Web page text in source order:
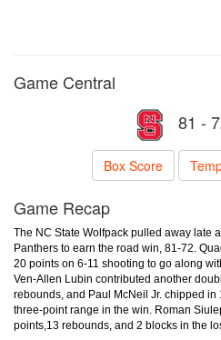
Game Central
81 -
Box Score
Game Recap
The NC State Wolfpack pulled away late
Panthers to earn the road win, 81-72.
20 points on 6-11 shooting to go along
Ven-Allen Lubin contributed another
rebounds, and Paul McNeil Jr. chipped
three-point range in the win. Roman
points,13 rebounds, and 2 blocks in the